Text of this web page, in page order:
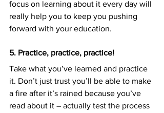
focus on learning about it every day will
really help you to keep you pushing
forward with your education.
5. Practice, practice, practice!
Take what you’ve learned and practice
it. Don’t just trust you’ll be able to make
a fire after it’s rained because you’ve
read about it – actually test the process